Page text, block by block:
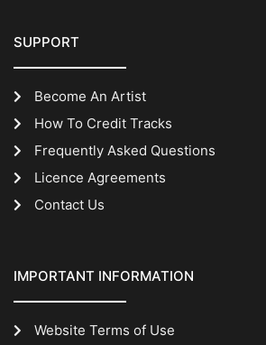
SUPPORT
Become An Artist
How To Credit Tracks
Frequently Asked Questions
Licence Agreements
Contact Us
IMPORTANT INFORMATION
Website Terms of Use